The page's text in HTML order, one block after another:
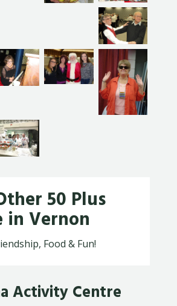
50 Plus
in Vernon
Food & Fun!
Activity Centre